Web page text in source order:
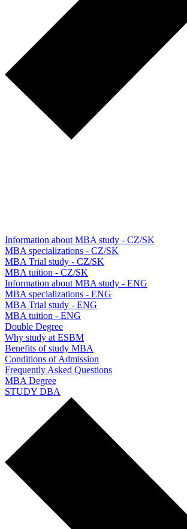
Information about MBA study - CZ/SK
MBA specializations - CZ/SK
MBA Trial study - CZ/SK
MBA tuition - CZ/SK
Information about MBA study - ENG
MBA specializations - ENG
MBA Trial study - ENG
MBA tuition - ENG
Double Degree
Why study at ESBM
Benefits of study MBA
Conditions of Admission
Frequently Asked Questions
MBA Degree
STUDY DBA